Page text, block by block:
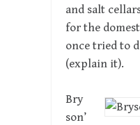
and salt
for the
once tried to
(explain it).
Bry
son’